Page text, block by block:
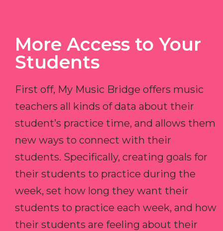
More Access to Your
Students
First off, My Music Bridge offers music
teachers all kinds of data about their
student’s practice time, and allows them
new ways to connect with their
students. Specifically, creating goals for
their students to practice during the
week, set how long they want their
students to practice each week, and how
their students are feeling about their